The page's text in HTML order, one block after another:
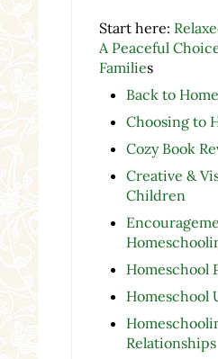
Start here:
A Peaceful
Families
Back to
Choosing to
Cozy Book
Creative &
Children
Homeschool
Homeschool
Relationships